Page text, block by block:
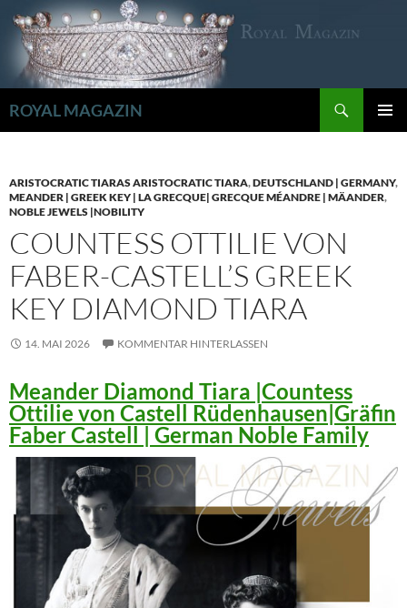
Inhalt
springen
ROYAL MAGAZIN
ARISTOCRATIC TIARAS ARISTOCRATIC TIARA,DEUTSCHLAND | GERMANY,
MEANDER | GREEK KEY | LA GRECQUE| GRECQUE MÉANDRE | MÄANDER,
NOBLE JEWELS |NOBILITY
COUNTESS OTTILIE VON
FABER-CASTELL’S GREEK
KEY DIAMOND TIARA
14. MAI 2026 KOMMENTAR HINTERLASSEN
Meander Diamond Tiara |Countess
Ottilie von Castell Rüdenhausen|Gräfin
Faber Castell | German Noble Family